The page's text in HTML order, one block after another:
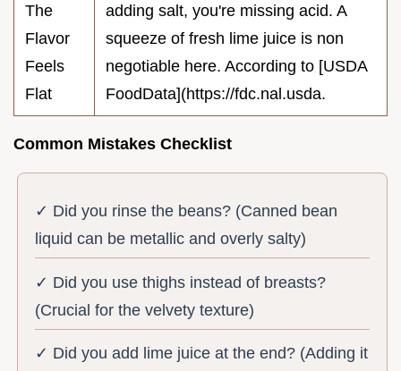
The
Flavor
Feels
Flat
adding salt, you're missing acid. A
squeeze of fresh lime juice is non
negotiable here. According to [USDA
FoodData](https://fdc.nal.usda.
Common Mistakes Checklist
✓ Did you rinse the beans? (Canned bean
liquid can be metallic and overly salty)
✓ Did you use thighs instead of breasts?
(Crucial for the velvety texture)
✓ Did you add lime juice at the end? (Adding it